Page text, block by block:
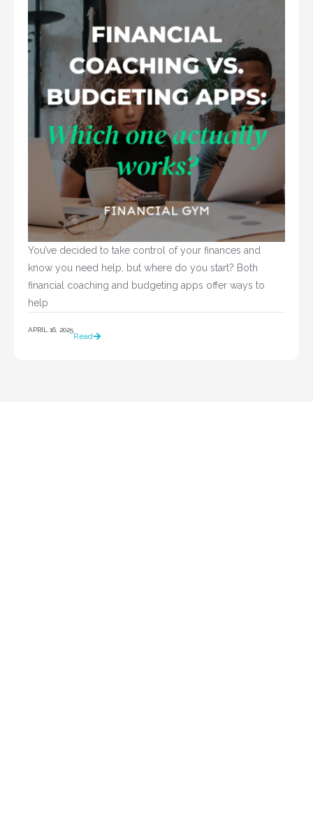
You’ve decided to take control of your finances and
know you need help, but where do you start? Both
financial coaching and budgeting apps offer ways to
APRIL 16, 2025
Read